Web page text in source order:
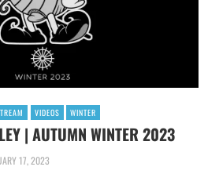
VIDEOS WINTER
| AUTUMN WINTER 2023
17, 2023